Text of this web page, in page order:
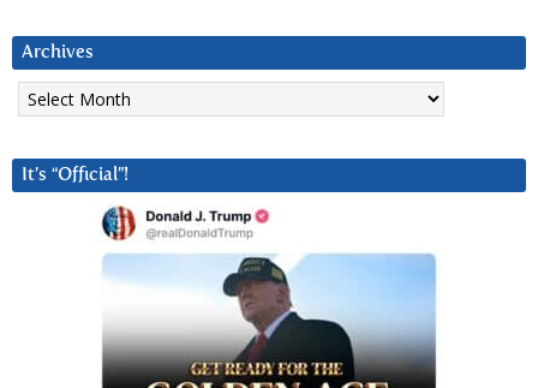
Archives
Archives
It’s “Official”!